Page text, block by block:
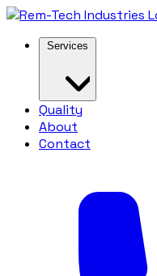
Quality
About
Contact